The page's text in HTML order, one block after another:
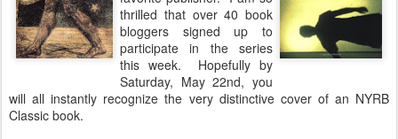
thrilled that over 40 book
bloggers signed up to
participate in the series
this week. Hopefully by
Saturday, May 22nd, you
will all instantly recognize the very distinctive cover of an NYRB
Classic book.